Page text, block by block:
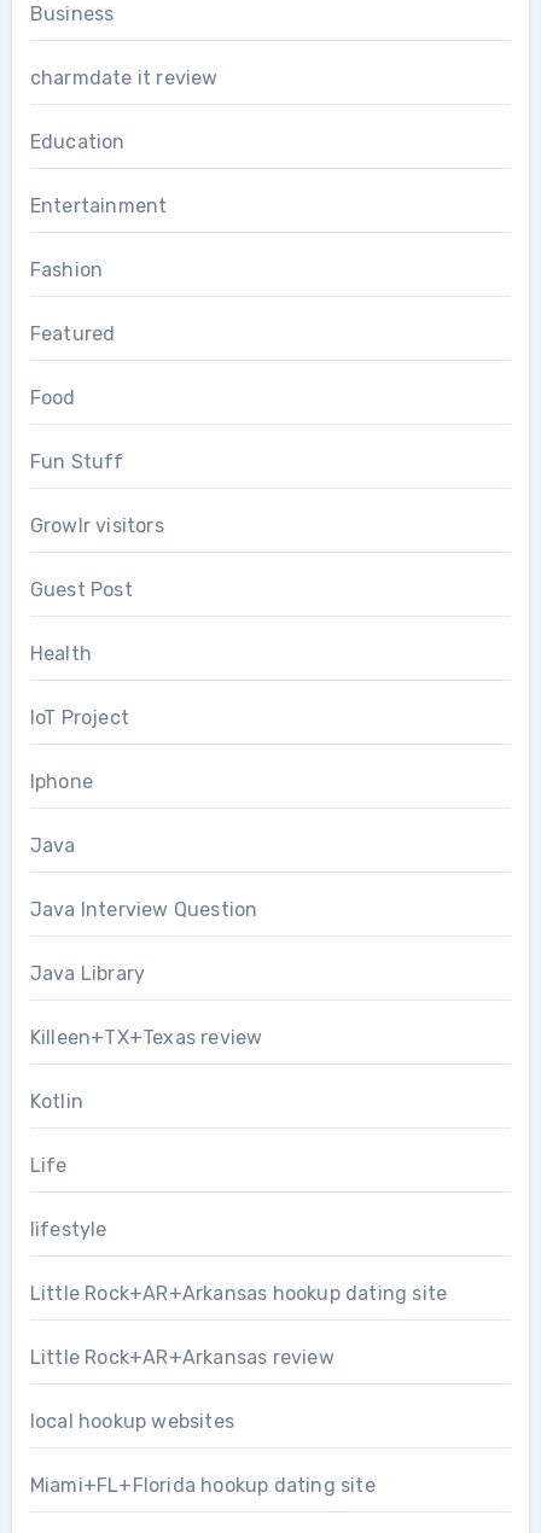
Business
charmdate it review
Education
Entertainment
Fashion
Featured
Food
Fun Stuff
Growlr visitors
Guest Post
Health
IoT Project
Iphone
Java
Java Interview Question
Java Library
Killeen+TX+Texas review
Kotlin
Life
lifestyle
Little Rock+AR+Arkansas hookup dating site
Little Rock+AR+Arkansas review
local hookup websites
Miami+FL+Florida hookup dating site